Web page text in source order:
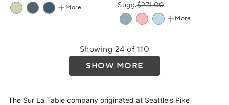
More
Sugg.$271.00
More
Showing 24 of 110
SHOW MORE
The Sur La Table company originated at Seattle's Pike